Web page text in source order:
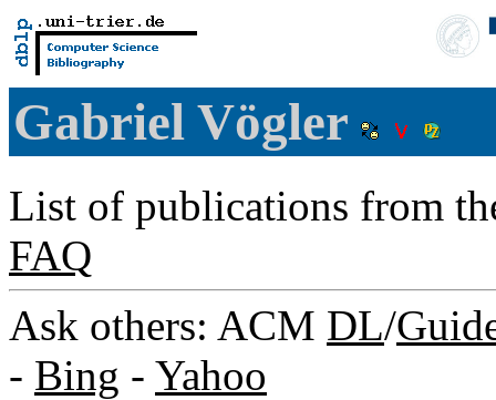
Gabriel Vögler
List of publications from
FAQ
Ask others: ACM DL/
- Bing - Yahoo